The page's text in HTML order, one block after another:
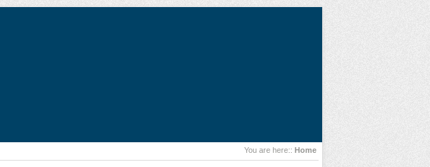
You are here:: Home